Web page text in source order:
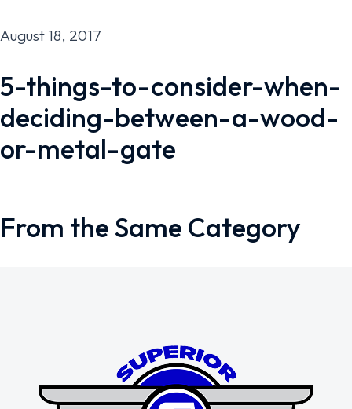
August 18, 2017
5-things-to-consider-when-
deciding-between-a-wood-
or-metal-gate
From the Same Category